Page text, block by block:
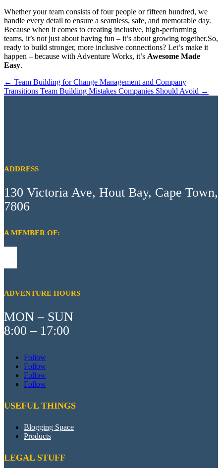
Whether your team consists of four people or fifteen hundred, we
handle every detail to ensure a seamless, safe, and memorable day.
Because when it comes to creating inclusive, high-performing
teams, it’s not just about having fun – it’s about growing together.So,
ready to build stronger, more inclusive connections? Let’s make it
happen – because with Adventure Works, it’s Awesome Made
Easy.
← Team Building for Change Management and Company
Transitions Team Building Mistakes Companies Should Avoid →
ADDRESS
130 Victoria Ave, Hout Bay, Cape Town,
7806
A MEMBER OF:
ADVENTURE HOURS
MON – SUN
8:00 – 17:00
Follow
Follow
Follow
Follow
USEFUL THINGS
Blogging Space
Products
LEGAL STUFF